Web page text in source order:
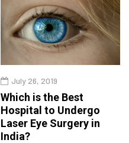
July 26, 2019
Which is the Best
Hospital to Undergo
Laser Eye Surgery in
India?